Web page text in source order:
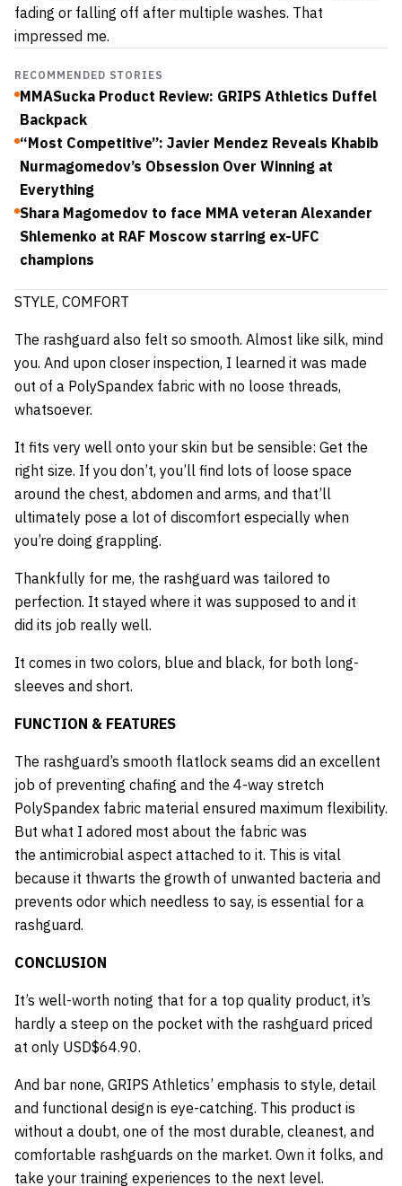
fading or falling off after multiple washes. That
impressed me.
RECOMMENDED STORIES
MMASucka Product Review: GRIPS Athletics Duffel
Backpack
“Most Competitive”: Javier Mendez Reveals Khabib
Nurmagomedov’s Obsession Over Winning at
Everything
Shara Magomedov to face MMA veteran Alexander
Shlemenko at RAF Moscow starring ex-UFC
champions
STYLE, COMFORT
The rashguard also felt so smooth. Almost like silk, mind
you. And upon closer inspection, I learned it was made
out of a PolySpandex fabric with no loose threads,
whatsoever.
It fits very well onto your skin but be sensible: Get the
right size. If you don’t, you’ll find lots of loose space
around the chest, abdomen and arms, and that’ll
ultimately pose a lot of discomfort especially when
you’re doing grappling.
Thankfully for me, the rashguard was tailored to
perfection. It stayed where it was supposed to and it
did its job really well.
It comes in two colors, blue and black, for both long-
sleeves and short.
FUNCTION & FEATURES
The rashguard’s smooth flatlock seams did an excellent
job of preventing chafing and the 4-way stretch
PolySpandex fabric material ensured maximum flexibility.
But what I adored most about the fabric was
the antimicrobial aspect attached to it. This is vital
because it thwarts the growth of unwanted bacteria and
prevents odor which needless to say, is essential for a
rashguard.
CONCLUSION
It’s well-worth noting that for a top quality product, it’s
hardly a steep on the pocket with the rashguard priced
at only USD$64.90.
And bar none, GRIPS Athletics’ emphasis to style, detail
and functional design is eye-catching. This product is
without a doubt, one of the most durable, cleanest, and
comfortable rashguards on the market. Own it folks, and
take your training experiences to the next level.